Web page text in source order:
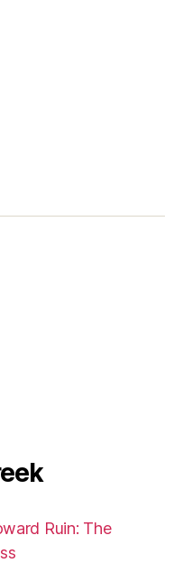
Ruin: The